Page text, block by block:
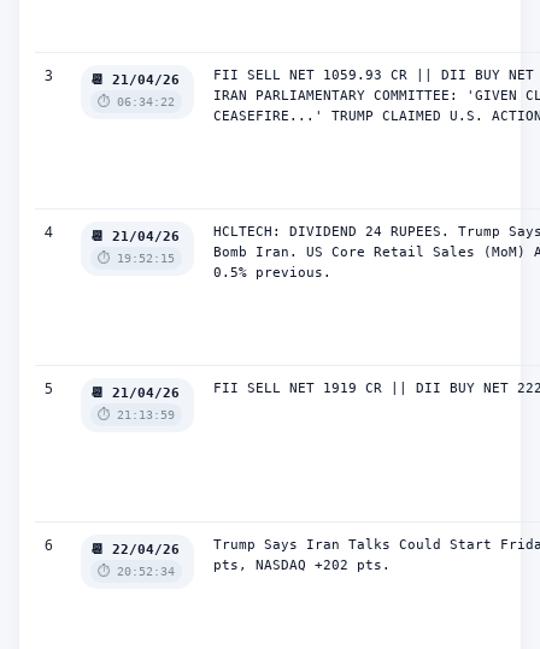
3 📆 21/04/26
⏱️ 06:34:22
FII SELL NET 1059.93 CR || DII BUY NET
IRAN PARLIAMENTARY COMMITTEE: 'GIVEN
CEASEFIRE...' TRUMP CLAIMED U.S.
4 📆 21/04/26
⏱️ 19:52:15
HCLTECH: DIVIDEND 24 RUPEES. Trump
Bomb Iran. US Core Retail Sales (MoM)
0.5% previous.
5 📆 21/04/26
⏱️ 21:13:59
FII SELL NET 1919 CR || DII BUY NET
6 📆 22/04/26
⏱️ 20:52:34
Trump Says Iran Talks Could Start
pts, NASDAQ +202 pts.